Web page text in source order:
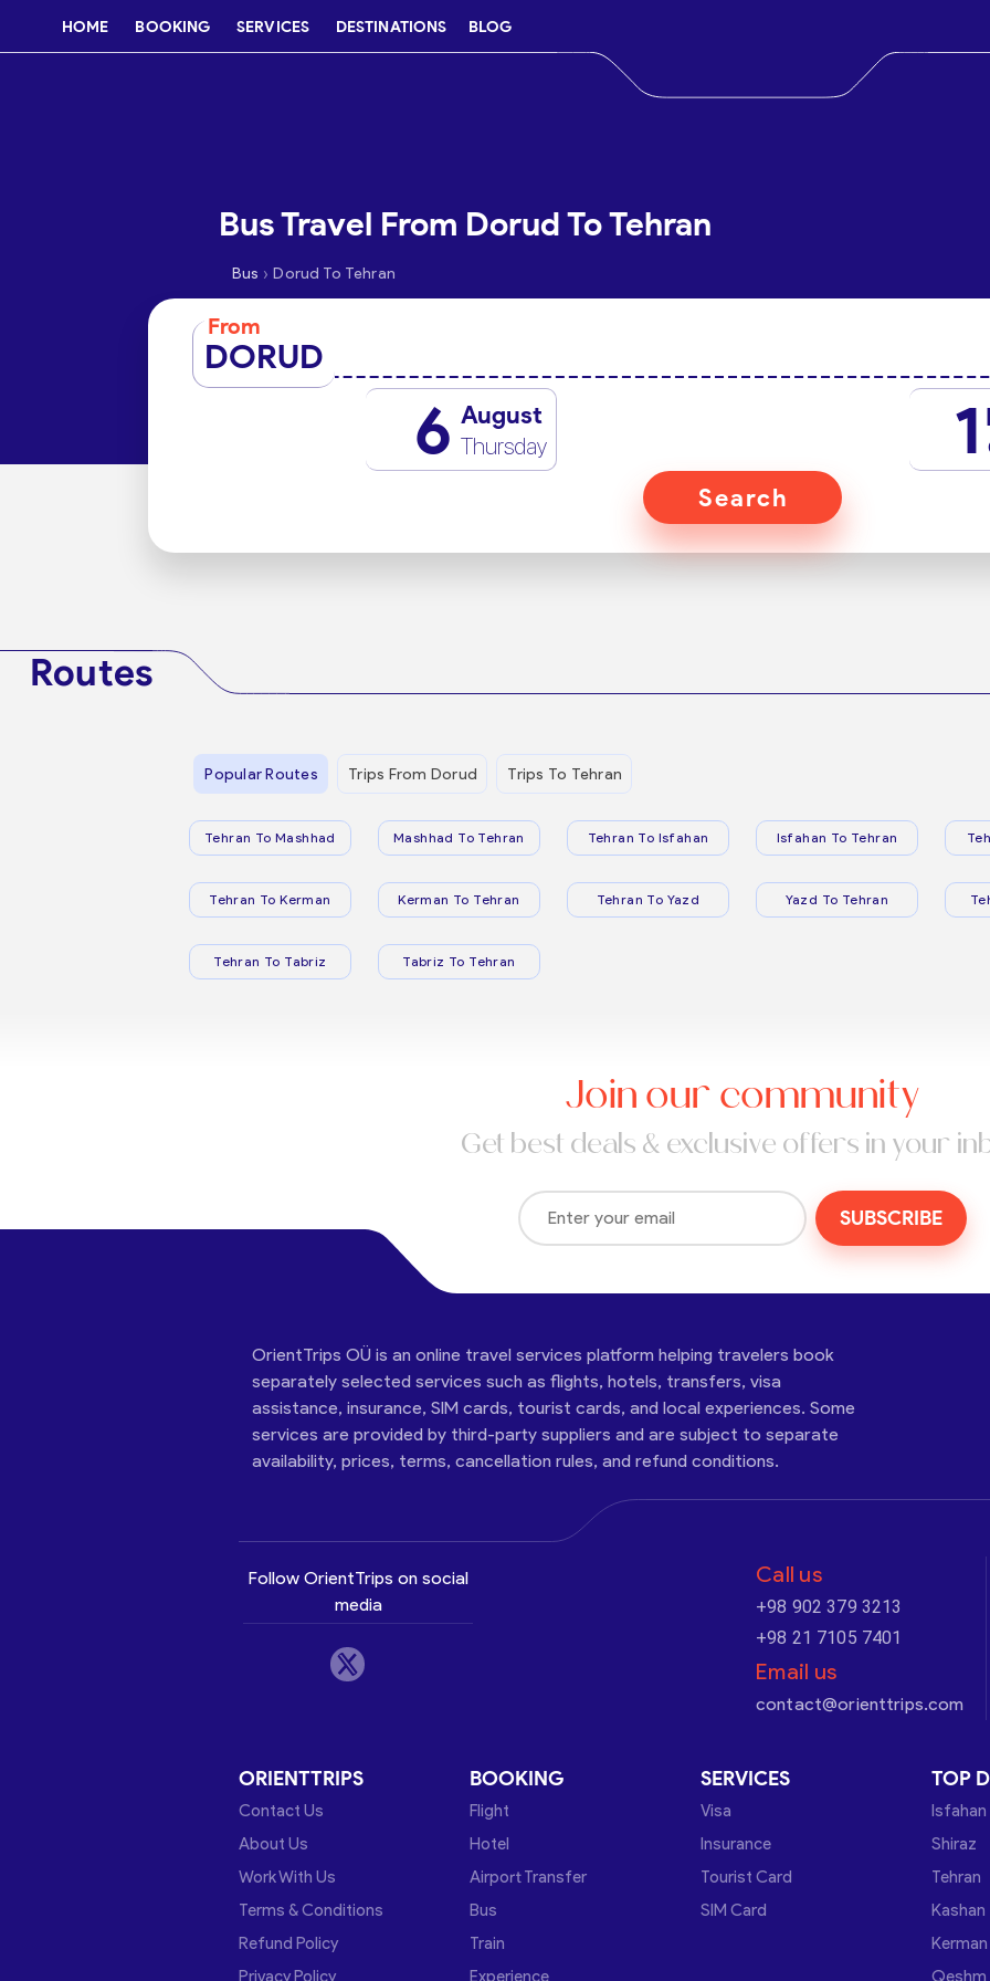
HOME BOOKING SERVICES DESTINATIONS BLOG
Bus Travel From Dorud To Tehran
Bus › Dorud To Tehran
From
DORUD
6 August
Thursday 1
Search
Routes
Popular Routes Trips From Dorud Trips To Tehran
Tehran To Mashhad Mashhad To Tehran Tehran To Isfahan Isfahan To Tehran
Tehran To Kerman Kerman To Tehran Tehran To Yazd Yazd To Tehran
Tehran To Tabriz Tabriz To Tehran
Join our community
Get best deals & exclusive offers in your
SUBSCRIBE
OrientTrips OÜ is an online travel services platform helping travelers book
separately selected services such as flights, hotels, transfers, visa
assistance, insurance, SIM cards, tourist cards, and local experiences. Some
services are provided by third-party suppliers and are subject to separate
availability, prices, terms, cancellation rules, and refund conditions.
Follow OrientTrips on social
media
Call us
+98 902 379 3213
+98 21 7105 7401
Email us
contact@orienttrips.com
ORIENTTRIPS
Contact Us
About Us
Work With Us
Terms & Conditions
Refund Policy
Privacy Policy
BOOKING
Flight
Hotel
Airport Transfer
Bus
Train
Experience
SERVICES
Visa
Insurance
Tourist Card
SIM Card
TOP
Isfahan
Shiraz
Tehran
Kashan
Kerman
Qeshm